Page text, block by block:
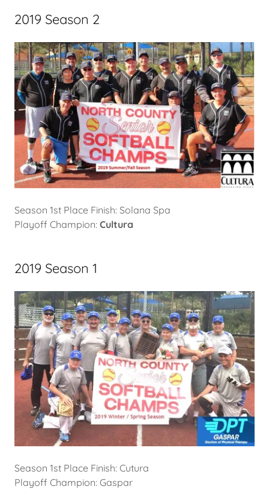
2019 Season 2
Season 1st Place Finish: Solana Spa
Playoff Champion: Cultura
2019 Season 1
Season 1st Place Finish: Cutura
Playoff Champion: Gaspar